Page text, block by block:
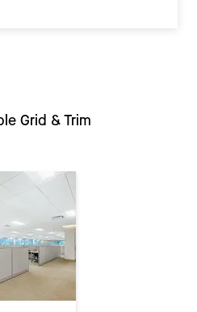
Grid & Trim